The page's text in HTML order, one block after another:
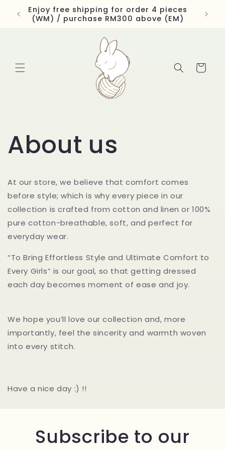
Skip to
content
Enjoy free shipping for order 4 pieces
(WM) / purchase RM300 above (EM)
Cart
About us
At our store, we believe that comfort comes
before style; which is why every piece in our
collection is crafted from cotton and linen or 100%
pure cotton-breathable, soft, and perfect for
everyday wear.
“To Bring Effortless Style and Ultimate Comfort to
Every Girls” is our goal, so that getting dressed
each day becomes moment of ease and joy.
We hope you’ll love our collection and, more
importantly, feel the sincerity and warmth woven
into every stitch.
Have a nice day :) !!
Subscribe to our